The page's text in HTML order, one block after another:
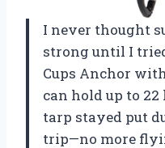
I never thought
strong until I
Cups Anchor
can hold up to
tarp stayed put
trip—no more